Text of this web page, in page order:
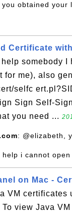
obtained your
Certificate
somebody I
for me), also
selfc
Sign Self-
you need ...
: @elizabeth,
help i cannot
on Mac -
VM certificates
To view Java